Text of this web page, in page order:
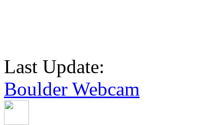
Last Update:
Boulder Webcam